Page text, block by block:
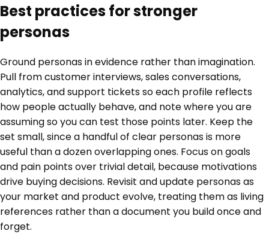
Best practices for stronger
personas
Ground personas in evidence rather than imagination.
Pull from customer interviews, sales conversations,
analytics, and support tickets so each profile reflects
how people actually behave, and note where you are
assuming so you can test those points later. Keep the
set small, since a handful of clear personas is more
useful than a dozen overlapping ones. Focus on goals
and pain points over trivial detail, because motivations
drive buying decisions. Revisit and update personas as
your market and product evolve, treating them as living
references rather than a document you build once and
forget.